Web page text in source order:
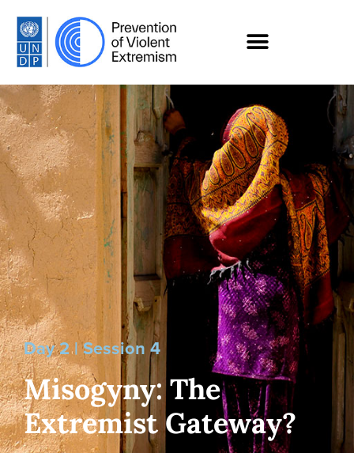
Day 2 | Session 4
Misogyny: The
Extremist Gateway?